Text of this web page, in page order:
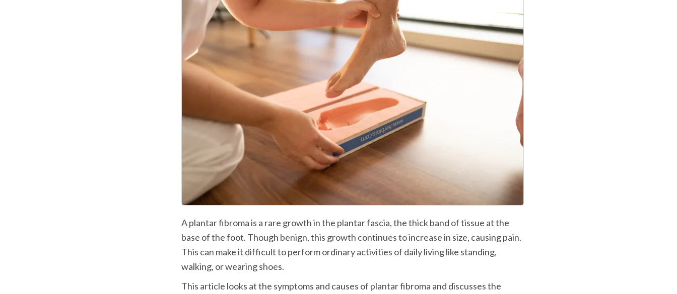
A plantar fibroma is a rare growth in the plantar fascia, the thick band of tissue at the
base of the foot. Though benign, this growth continues to increase in size, causing pain.
This can make it difficult to perform ordinary activities of daily living like standing,
walking, or wearing shoes.
This article looks at the symptoms and causes of plantar fibroma and discusses the